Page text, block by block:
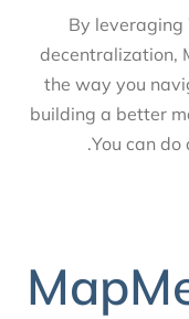
By
decentralization,
the way you
building a better
You can do